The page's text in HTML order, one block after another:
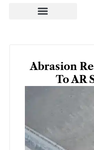
Abrasion
To AR